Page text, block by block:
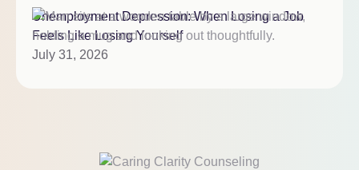
Unemployment Depression: When Losing a Job
Feels Like Losing Yourself
July 31, 2026